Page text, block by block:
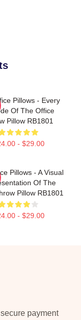
Pillows - Every
Of The Office
Pillow RB1801
- $29.00
Pillows - A Visual
Of The
Pillow RB1801
- $29.00
payment